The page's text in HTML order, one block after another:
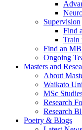
Supervision
Find
Train
Find an
Ongoing
Masters and
About
Waikato
MSc
Research
Research
Poetry & Blogs